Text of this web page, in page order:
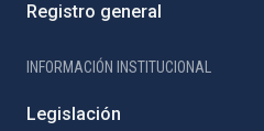
Registro general
INFORMACIÓN INSTITUCIONAL
Legislación